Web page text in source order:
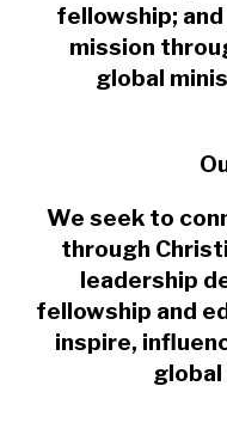
fellowship;
mission
global
We seek to
through
leadership
fellowship and
inspire,